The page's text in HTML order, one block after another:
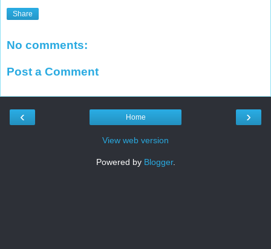
Share
No comments:
Post a Comment
‹ ›
Home
View web version
Powered by Blogger.